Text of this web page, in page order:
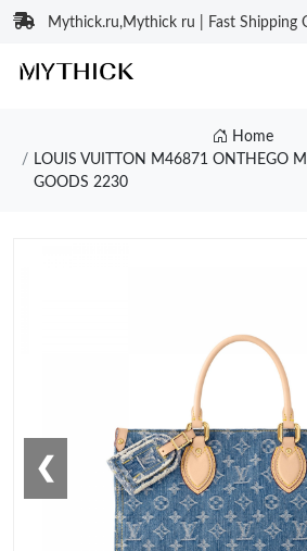
Mythick.ru,Mythick ru | Fast Shipping
Home
LOUIS VUITTON M46871 ONTHEGO
GOODS 2230
❮